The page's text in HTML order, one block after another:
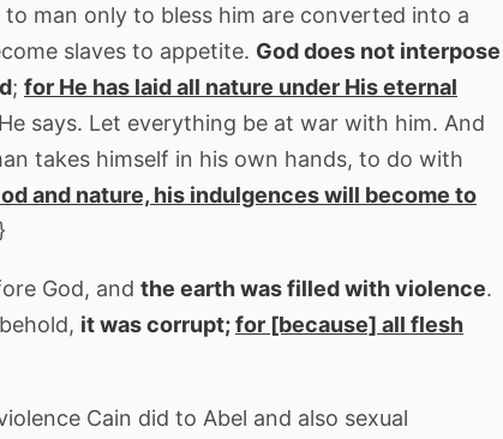
man only to bless him are converted into a
slaves to appetite. God does not interpose
; for He has laid all nature under His eternal
says. Let everything be at war with him. And
takes himself in his own hands, to do with
and nature, his indulgences will become to
God, and the earth was filled with violence.
it was corrupt;for [because] all flesh
Cain did to Abel and also sexual